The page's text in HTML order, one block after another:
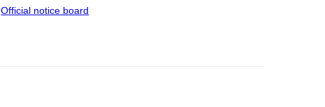
Official notice board